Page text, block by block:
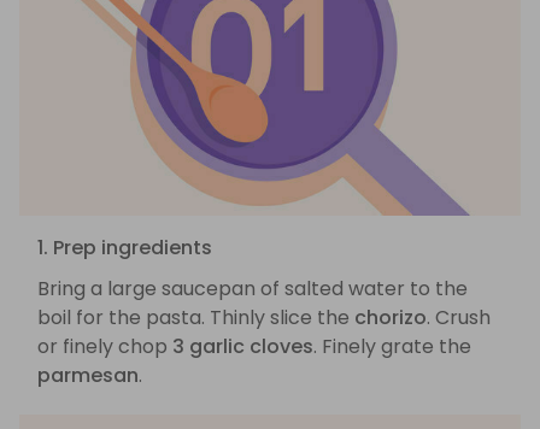
1. Prep ingredients
Bring a large saucepan of salted water to the
boil for the pasta. Thinly slice the chorizo. Crush
or finely chop 3 garlic cloves. Finely grate the
parmesan.